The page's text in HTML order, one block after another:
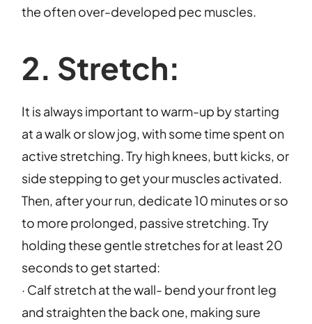
the often over-developed pec muscles.
2. Stretch:
It is always important to warm-up by starting
at a walk or slow jog, with some time spent on
active stretching. Try high knees, butt kicks, or
side stepping to get your muscles activated.
Then, after your run, dedicate 10 minutes or so
to more prolonged, passive stretching. Try
holding these gentle stretches for at least 20
seconds to get started:
· Calf stretch at the wall- bend your front leg
and straighten the back one, making sure